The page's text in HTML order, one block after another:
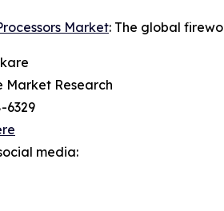
Market: The global
Market Research
6329
media: